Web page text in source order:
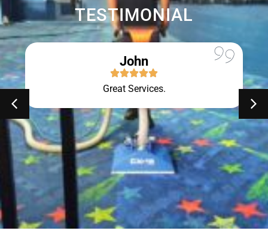
TESTIMONIAL
John
Great Services.